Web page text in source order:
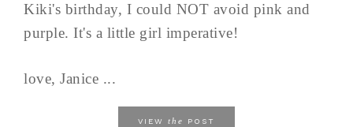
Kiki's birthday, I could NOT avoid pink and
purple. It's a little girl imperative!
love, Janice ...
VIEW the POST